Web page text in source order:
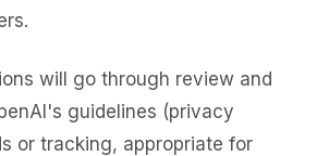
will go through review and
guidelines (privacy
or tracking, appropriate for